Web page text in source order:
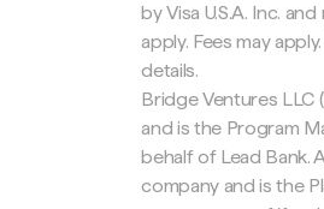
by Visa U.S.A. Inc.
apply. Fees may
details.
Bridge Ventures LLC
and is the Program
behalf of Lead Bank.
company and is the